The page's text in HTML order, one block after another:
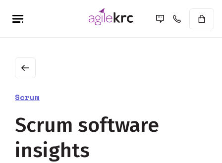
Scrum
Scrum software
insights